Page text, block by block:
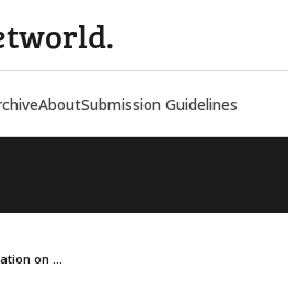
AboutSubmission Guidelines
on ...